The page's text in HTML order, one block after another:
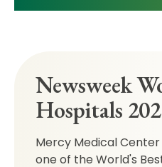
Newsweek
Hospitals
Mercy Medical
one of the World's